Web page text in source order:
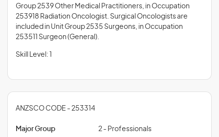
Group 2539 Other Medical Practitioners, in Occupation
253918 Radiation Oncologist. Surgical Oncologists are
included in Unit Group 2535 Surgeons, in Occupation
253511 Surgeon (General).
Skill Level: 1
ANZSCO CODE - 253314
Major Group 2 - Professionals